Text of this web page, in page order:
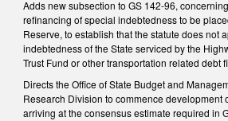
Adds new subsection to GS 142-96,
refinancing of special indebtedness to be
Reserve, to establish that the statute does not
indebtedness of the State serviced by the
Trust Fund or other transportation related debt
Directs the Office of State Budget and
Research Division to commence development
arriving at the consensus estimate required in